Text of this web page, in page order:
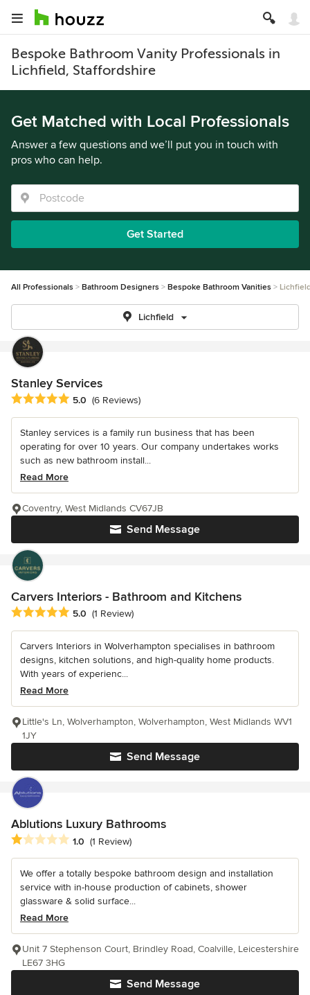
Bespoke Bathroom Vanity Professionals in
Lichfield, Staffordshire
Get Matched with Local Professionals
Answer a few questions and we’ll put you in touch with
pros who can help.
Get Started
All Professionals Bathroom Designers Bespoke Bathroom Vanities
Lichfield
Stanley Services
Average rating: 5 out of 5 stars
5.0 (6 Reviews)
Stanley services is a family run business that has been
operating for over 10 years. Our company undertakes works
such as new bathroom install...
Read More
Send Message
Coventry, West Midlands CV67JB
Carvers Interiors - Bathroom and Kitchens
Average rating: 5 out of 5 stars
5.0 (1 Review)
Carvers Interiors in Wolverhampton specialises in bathroom
designs, kitchen solutions, and high-quality home products.
With years of experienc...
Read More
Send Message
Little's Ln, Wolverhampton, Wolverhampton, West Midlands WV1
1JY
Ablutions Luxury Bathrooms
Average rating: 1 out of 5 stars
1.0 (1 Review)
We offer a totally bespoke bathroom design and installation
service with in-house production of cabinets, shower
glassware & solid surface...
Read More
Send Message
Unit 7 Stephenson Court, Brindley Road, Coalville, Leicestershire
LE67 3HG